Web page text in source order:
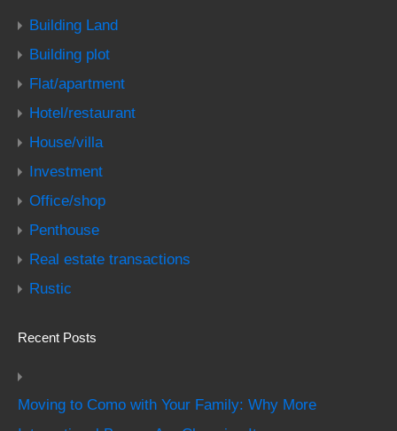
Building Land
Building plot
Flat/apartment
Hotel/restaurant
House/villa
Investment
Office/shop
Penthouse
Real estate transactions
Rustic
Recent Posts
Moving to Como with Your Family: Why More